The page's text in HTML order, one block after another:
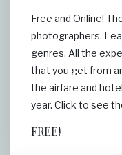
Free and Online!
photographers.
genres. All the
that you get from
the airfare and
year. Click to see
FREE!